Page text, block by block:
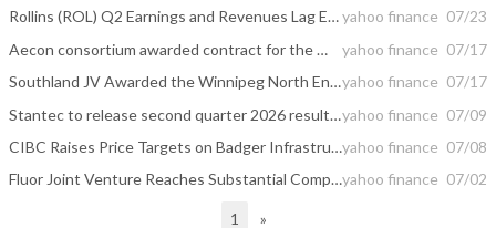
Rollins (ROL) Q2 Earnings and Revenues Lag Estimatesyahoo finance 07/23
Aecon consortium awarded contract for the Winnipeg North End Sewage Treatment Plant Upgrade – Biosolids Facilities progressive design-build project
yahoo finance 07/17
Southland JV Awarded the Winnipeg North End Treatment Plant Upgrade - Biosolids Facilities Progressive Design - Build Projectyahoo finance 07/17
Stantec to release second quarter 2026 results on August 12, 2026 and host conference call on August 13, 2026yahoo finance 07/09
CIBC Raises Price Targets on Badger Infrastructure, Bird Construction, Toromont Industriesyahoo finance 07/08
Fluor Joint Venture Reaches Substantial Completion on Chicago Transit Authority’s Red and Purple Line Projectyahoo finance 07/02
1 »